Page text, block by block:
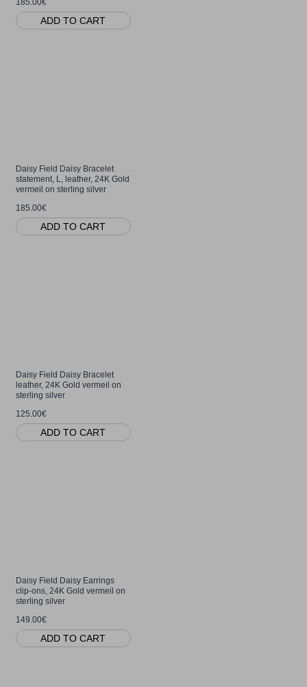
185.00€
ADD TO CART
Daisy Field Daisy Bracelet
statement, L, leather, 24K Gold
vermeil on sterling silver
185.00€
ADD TO CART
Daisy Field Daisy Bracelet
leather, 24K Gold vermeil on
sterling silver
125.00€
ADD TO CART
Daisy Field Daisy Earrings
clip-ons, 24K Gold vermeil on
sterling silver
149.00€
ADD TO CART